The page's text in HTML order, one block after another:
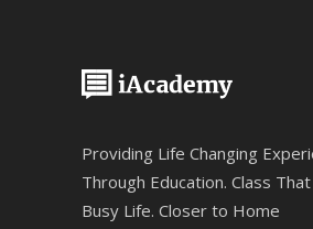
Providing Life Changing
Through Education. Class
Busy Life. Closer to Home